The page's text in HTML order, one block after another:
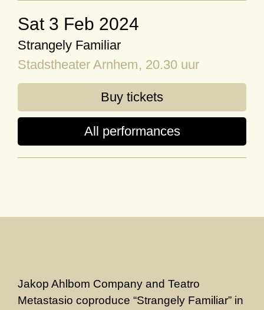
Sat 3 Feb 2024
Strangely Familiar
Stadstheater Arnhem, 20.30 uur
Buy tickets
All performances
Jakop Ahlbom Company and Teatro
Metastasio coproduce “Strangely Familiar” in